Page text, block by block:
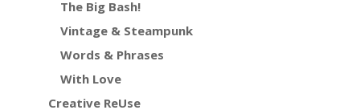
The Big Bash!
Vintage & Steampunk
Words & Phrases
With Love
Creative ReUse